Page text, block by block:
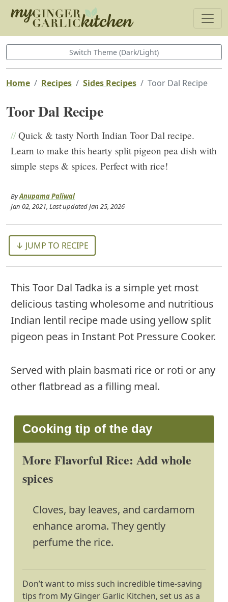
Switch Theme (Dark/Light)
Home Recipes Sides Recipes Toor Dal Recipe
Toor Dal Recipe
//Quick & tasty North Indian Toor Dal recipe.
Learn to make this hearty split pigeon pea dish with
simple steps & spices. Perfect with rice!
ByAnupama Paliwal
Jan 02, 2021, Last updatedJan 25, 2026
↓ JUMP TO RECIPE
This Toor Dal Tadka is a simple yet most
delicious tasting wholesome and nutritious
Indian lentil recipe made using yellow split
pigeon peas in Instant Pot Pressure Cooker.
Served with plain basmati rice or roti or any
other flatbread as a filling meal.
Cooking tip of the day
More Flavorful Rice: Add whole
spices
Cloves, bay leaves, and cardamom
enhance aroma. They gently
perfume the rice.
Don’t want to miss such incredible time-saving
tips from My Ginger Garlic Kitchen, set us as a